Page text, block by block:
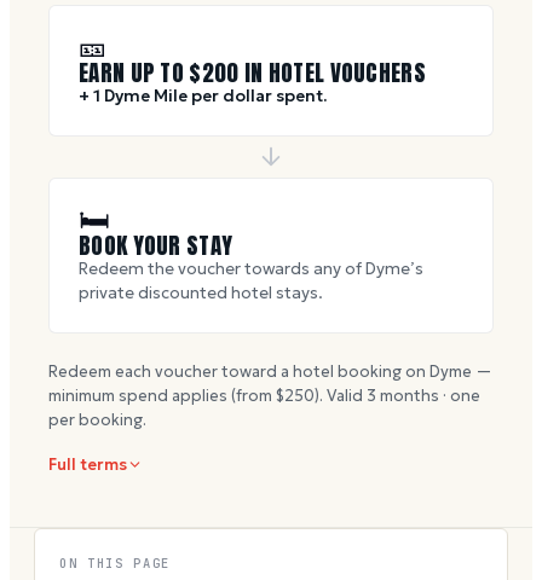
🎫
EARN UP TO $200 IN HOTEL VOUCHERS
+ 1 Dyme Mile per dollar spent.
🛏
BOOK YOUR STAY
Redeem the voucher towards any of Dyme’s
private discounted hotel stays.
Redeem each voucher toward a hotel booking on Dyme —
minimum spend applies (from $250). Valid 3 months · one
per booking.
Full terms
ON THIS PAGE